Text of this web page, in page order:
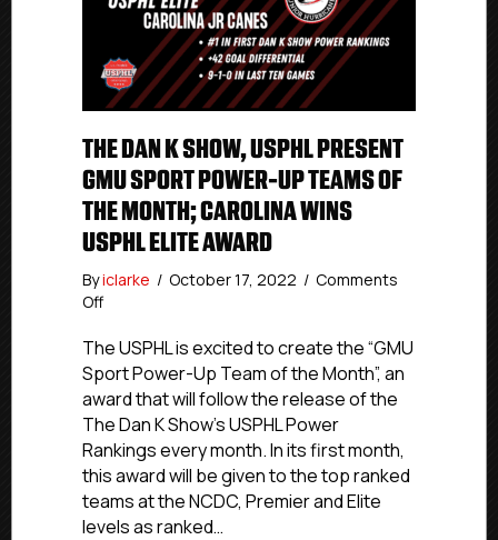
THE DAN K SHOW, USPHL PRESENT
GMU SPORT POWER-UP TEAMS OF
THE MONTH; CAROLINA WINS
USPHL ELITE AWARD
Byiclarke / October 17, 2022 / Comments
Offon
Dan
K
Show,
USPHL
Present
GMU
Sport
Power-
Up
The USPHL is excited to create the “GMU
Sport Power-Up Team of the Month”, an
award that will follow the release of the
The Dan K Show’s USPHL Power
Rankings every month. In its first month,
this award will be given to the top ranked
teams at the NCDC, Premier and Elite
levels as ranked…